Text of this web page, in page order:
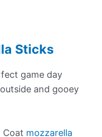
Sticks
game day
and gooey
Coat mozzarella